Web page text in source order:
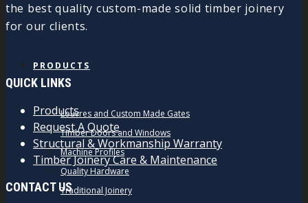
PRODUCTS
Louvres and Custom Made Gates
Timber Doors and Windows
Machine Profiles
Quality Hardware
Traditional Joinery
the best quality custom-made solid timber joinery
for our clients.
QUICK LINKS
Products
Request A Quote
Structural & Workmanship Warranty
Timber Joinery Care & Maintenance
CONTACT US